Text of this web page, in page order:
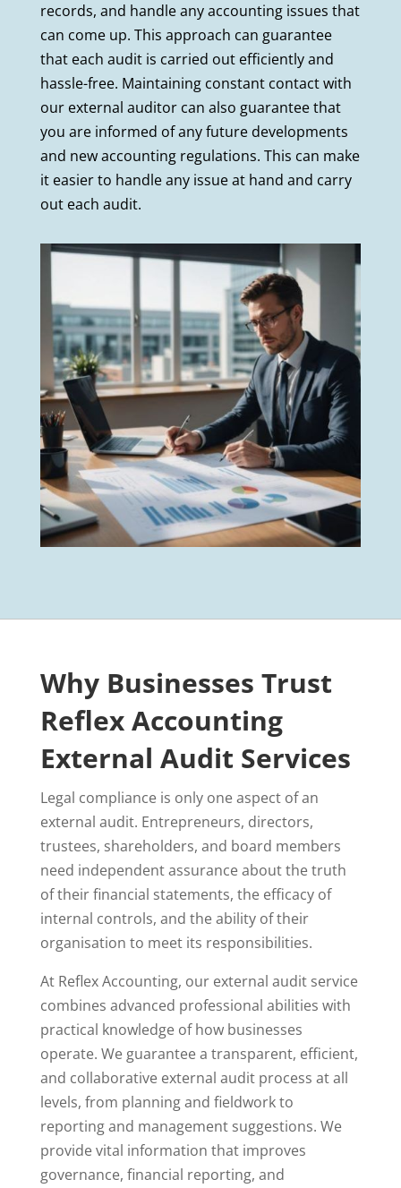
records, and handle any accounting issues that
can come up. This approach can guarantee
that each audit is carried out efficiently and
hassle-free. Maintaining constant contact with
our external auditor can also guarantee that
you are informed of any future developments
and new accounting regulations. This can make
it easier to handle any issue at hand and carry
out each audit.
Why Businesses Trust
Reflex Accounting
External Audit Services
Legal compliance is only one aspect of an
external audit. Entrepreneurs, directors,
trustees, shareholders, and board members
need independent assurance about the truth
of their financial statements, the efficacy of
internal controls, and the ability of their
organisation to meet its responsibilities.
At Reflex Accounting, our external audit service
combines advanced professional abilities with
practical knowledge of how businesses
operate. We guarantee a transparent, efficient,
and collaborative external audit process at all
levels, from planning and fieldwork to
reporting and management suggestions. We
provide vital information that improves
governance, financial reporting, and